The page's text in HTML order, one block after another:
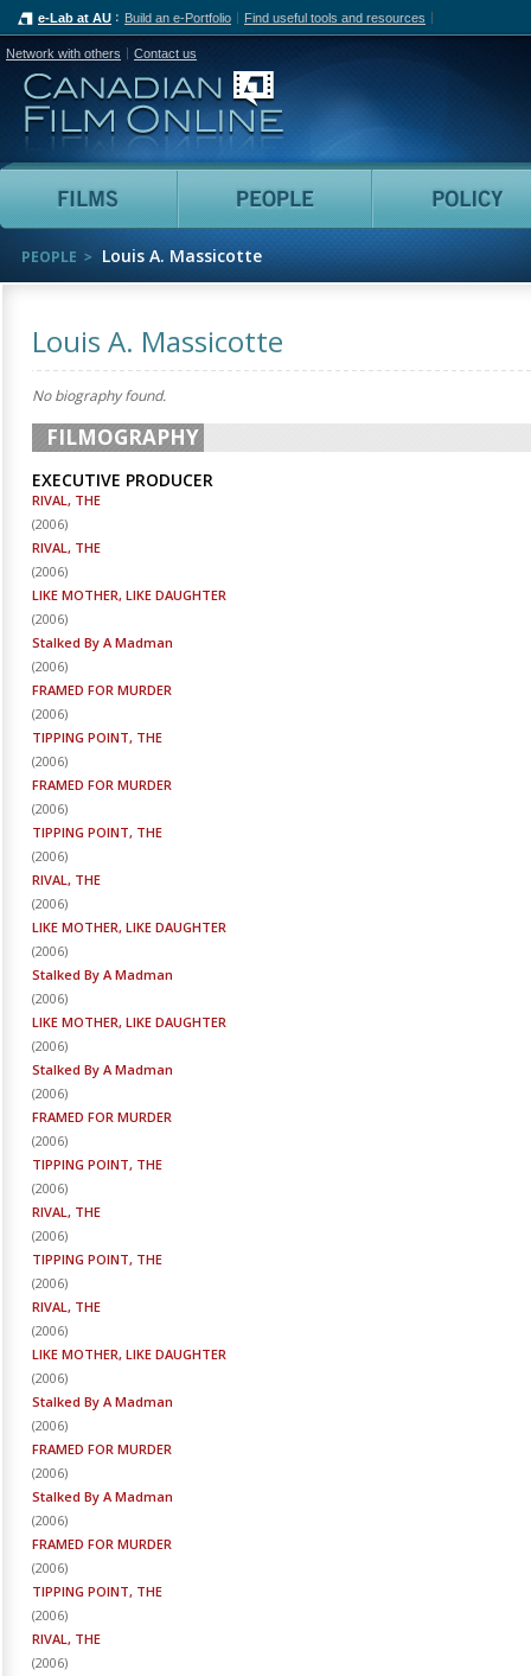
e-Lab at AU Build an e-Portfolio Find useful tools and resources
Network with others Contact us
Canadian Film Online
Films People
PEOPLE Louis A. Massicotte
Louis A. Massicotte
No biography found.
FILMOGRAPHY
EXECUTIVE PRODUCER
RIVAL, THE
(2006)
RIVAL, THE
(2006)
LIKE MOTHER, LIKE DAUGHTER
(2006)
Stalked By A Madman
(2006)
FRAMED FOR MURDER
(2006)
TIPPING POINT, THE
(2006)
FRAMED FOR MURDER
(2006)
TIPPING POINT, THE
(2006)
RIVAL, THE
(2006)
LIKE MOTHER, LIKE DAUGHTER
(2006)
Stalked By A Madman
(2006)
LIKE MOTHER, LIKE DAUGHTER
(2006)
Stalked By A Madman
(2006)
FRAMED FOR MURDER
(2006)
TIPPING POINT, THE
(2006)
RIVAL, THE
(2006)
TIPPING POINT, THE
(2006)
RIVAL, THE
(2006)
LIKE MOTHER, LIKE DAUGHTER
(2006)
Stalked By A Madman
(2006)
FRAMED FOR MURDER
(2006)
Stalked By A Madman
(2006)
FRAMED FOR MURDER
(2006)
TIPPING POINT, THE
(2006)
RIVAL, THE
(2006)